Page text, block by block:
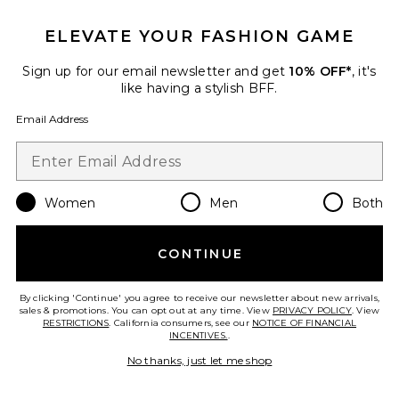
Favorite Nicolette Thong
Best Seller
KAT THE LABEL
ELEVATE YOUR FASHION GAME
Sign up for our email newsletter and get 10% OFF*, it's
like having a stylish BFF.
Email Address
Women Men Both
CONTINUE
By clicking 'Continue' you agree to receive our newsletter about new arrivals,
sales & promotions. You can opt out at any time. View PRIVACY POLICY. View
RESTRICTIONS. California consumers, see our NOTICE OF FINANCIAL
INCENTIVES..
No thanks, just let me shop